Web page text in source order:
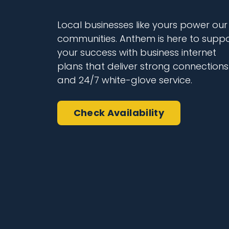
Local businesses like yours power our
communities. Anthem is here to
your success with business internet
plans that deliver strong connections
and 24/7 white-glove service.
Check Availability